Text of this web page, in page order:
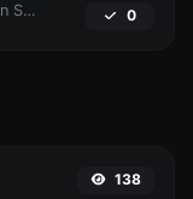
Get all possible details about an SSL certificate. 0
138